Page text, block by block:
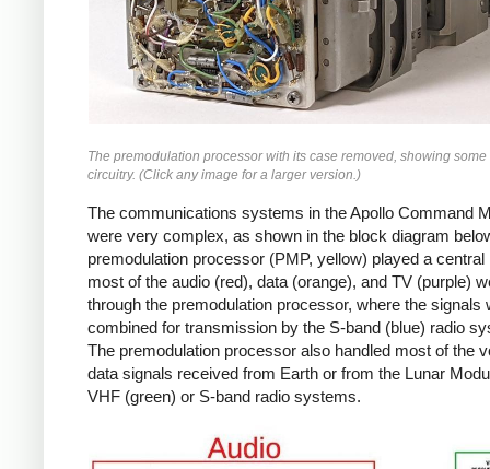
The premodulation processor with its case removed, showing some
circuitry. (Click any image for a larger version.)
The communications systems in the Apollo Command
were very complex, as shown in the block diagram
premodulation processor (PMP, yellow) played a central
most of the audio (red), data (orange), and TV (purple)
through the premodulation processor, where the signals
combined for transmission by the S-band (blue) radio
The premodulation processor also handled most of the
data signals received from Earth or from the Lunar
VHF (green) or S-band radio systems.